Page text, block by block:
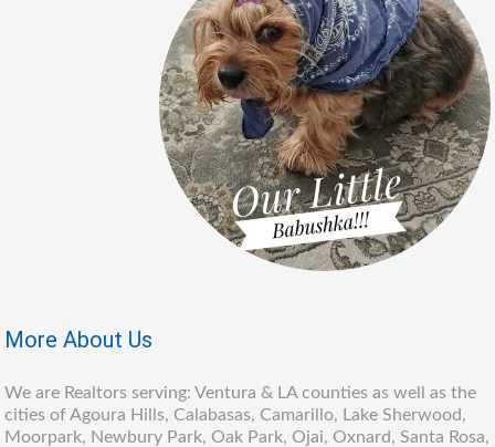
More About Us
We are Realtors serving: Ventura & LA counties as well as the
cities of Agoura Hills, Calabasas, Camarillo, Lake Sherwood,
Moorpark, Newbury Park, Oak Park, Ojai, Oxnard, Santa Rosa,